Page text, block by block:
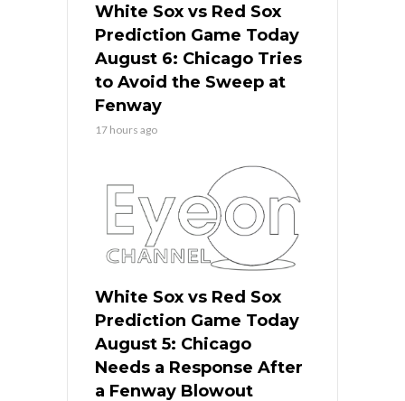
White Sox vs Red Sox
Prediction Game Today
August 6: Chicago Tries
to Avoid the Sweep at
Fenway
17 hours ago
White Sox vs Red Sox
Prediction Game Today
August 5: Chicago
Needs a Response After
a Fenway Blowout